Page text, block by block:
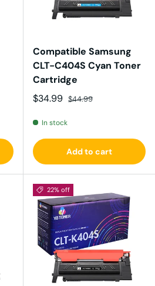
Compatible Samsung
CLT-C404S Cyan Toner
Cartridge
Sale price
$34.99 Regular price
$44.99
In stock
Add to cart
22% off